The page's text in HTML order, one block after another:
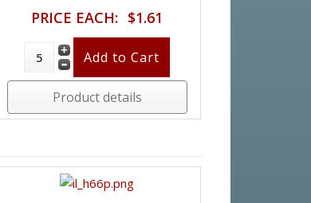
PRICE EACH: $1.61
Product details